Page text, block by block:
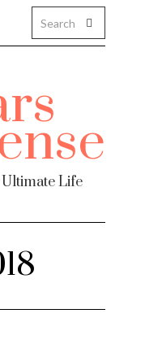
Ultimate Life